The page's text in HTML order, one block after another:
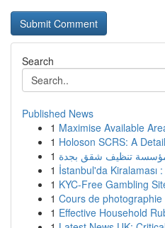
Search
Published News
1 Maximise Available
1 Holoson SCRS: A
1 تنظيف شقق بجدة
1 İstanbul'da Kiralaması
1 KYC-Free Gambling
1 Cours de
1 Effective Household